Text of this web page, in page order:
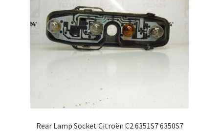
Rear Lamp Socket Citroën C2 6351S7 6350S7